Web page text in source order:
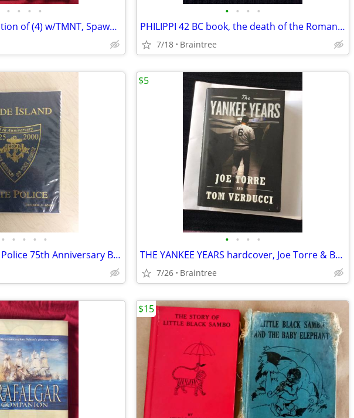
• • • •
Comic books collection of (4) w/TMNT, Spawn, Highlander!
• • • •
PHILIPPI 42 BC book, the death of the Roman Republic
7/18 Braintree
• • • • •
Rhode Island State Police 75th Anniversary Book, pics, History
• • • •
THE YANKEE YEARS hardcover, Joe Torre & Baseball cards
7/26 Braintree
$5
$15